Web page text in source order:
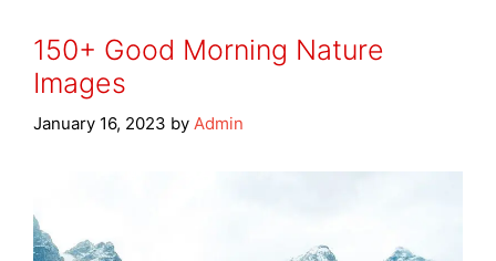
150+ Good Morning Nature
Images
January 16, 2023 by Admin